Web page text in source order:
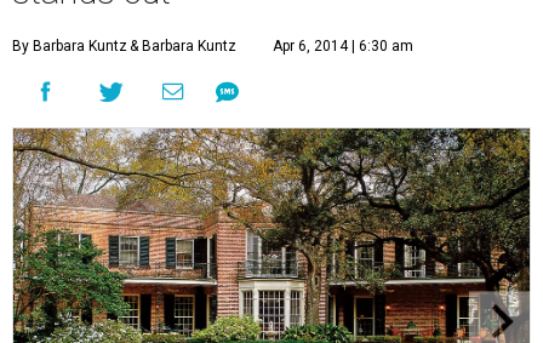
By Barbara Kuntz& Barbara Kuntz Apr 6, 2014 | 6:30 am